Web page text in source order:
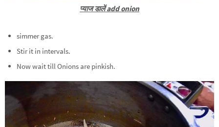
प्याज डालें add onion
simmer gas.
Stir it in intervals.
Now wait till Onions are pinkish.